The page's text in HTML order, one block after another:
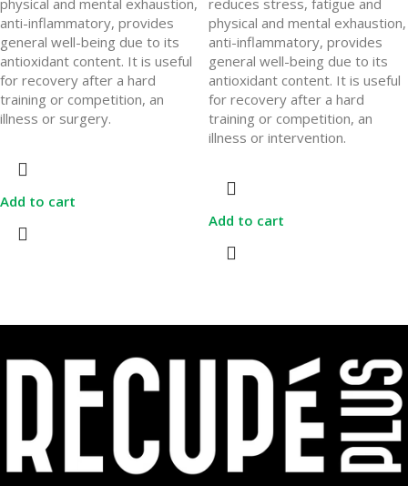
physical and mental exhaustion,
anti-inflammatory, provides
general well-being due to its
antioxidant content. It is useful
for recovery after a hard
training or competition, an
illness or surgery.
Add to cart
reduces stress, fatigue and
physical and mental exhaustion,
anti-inflammatory, provides
general well-being due to its
antioxidant content. It is useful
for recovery after a hard
training or competition, an
illness or intervention.
Add to cart